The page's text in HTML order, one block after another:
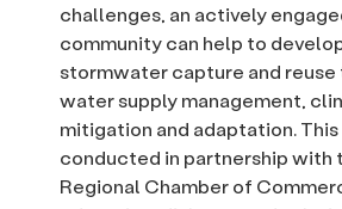
challenges, an actively
community can help to
stormwater capture and reuse
water supply management,
mitigation and adaptation.
conducted in partnership with
Regional Chamber of